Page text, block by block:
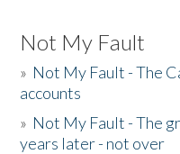
Not My Fault
» Not My Fault - The
accounts
» Not My Fault - The
years later - not over